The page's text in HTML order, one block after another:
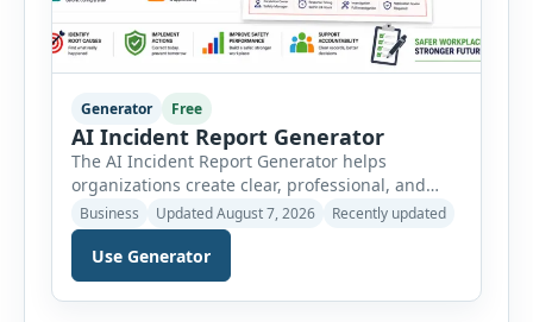
Generator Free
AI Incident Report Generator
The AI Incident Report Generator helps
organizations create clear, professional, and
well-structured workplace incident reports in
just a few minutes. Whether you need to
document a near miss, workplace injury,
property damage, equipment failure, chemical
spill, fire incident, vehicle accident,
Business Updated August 7, 2026 Recently updated
Use Generator